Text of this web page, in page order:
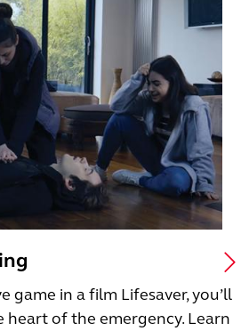
game in a film Lifesaver, you’ll
of the emergency. Learn